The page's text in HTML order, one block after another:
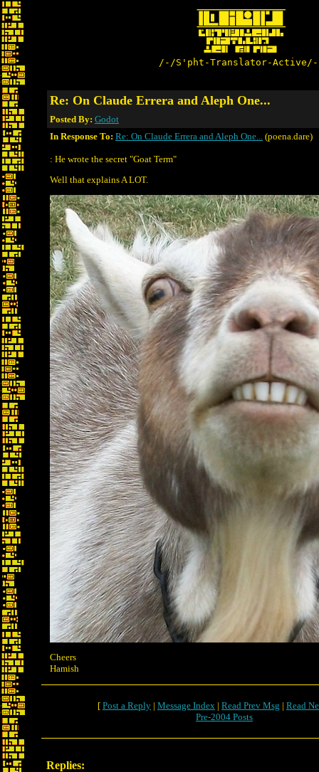
/-/S'pht-Translator-
Re: On Claude Errera and Aleph One...
Posted By: Godot
In Response To: Re: On Claude Errera and Aleph One... (poena.dare)
: He wrote the secret "Goat Term"
Well that explains A LOT.
Cheers
Hamish
[ Post a Reply | Message Index | Read Prev Msg | Read
Pre-2004 Posts
Replies: